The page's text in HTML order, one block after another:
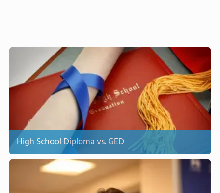
High School Diploma vs. GED